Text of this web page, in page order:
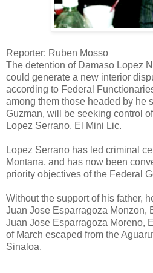
Reporter: Ruben Mosso
The detention of Damaso Lopez
could generate a new interior
according to Federal
among them those headed by he
Guzman, will be seeking control
Lopez Serrano, El Mini Lic.
Lopez Serrano has led criminal
Montana, and has now been
priority objectives of the Federal
Without the support of his father,
Juan Jose Esparragoza Monzon,
Juan Jose Esparragoza Moreno,
of March escaped from the
Sinaloa.